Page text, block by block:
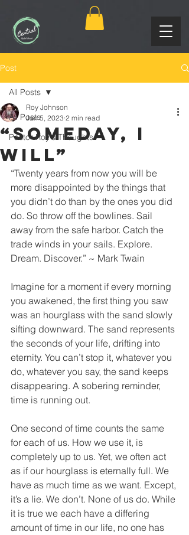
Post
All Posts
Pastor Roy's Thoughts
All Posts
“Someday, I
Will”
Roy Johnson
Jan 5, 2023 2 min read
“Twenty years from now you will be
more disappointed by the things that
you didn’t do than by the ones you did
do. So throw off the bowlines. Sail
away from the safe harbor. Catch the
trade winds in your sails. Explore.
Dream. Discover.” ~ Mark Twain
Imagine for a moment if every morning
you awakened, the first thing you saw
was an hourglass with the sand slowly
sifting downward. The sand represents
the seconds of your life, drifting into
eternity. You can’t stop it, whatever you
do, whatever you say, the sand keeps
disappearing. A sobering reminder,
time is running out.
One second of time counts the same
for each of us. How we use it, is
completely up to us. Yet, we often act
as if our hourglass is eternally full. We
have as much time as we want. Except,
it’s a lie. We don’t. None of us do. While
it is true we each have a differing
amount of time in our life, no one has